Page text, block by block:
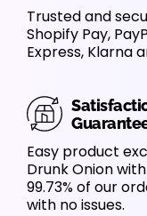
Trusted and
Shopify Pay,
Express, Klarna
Easy product
Drunk Onion
99.73% of our
with no issues.